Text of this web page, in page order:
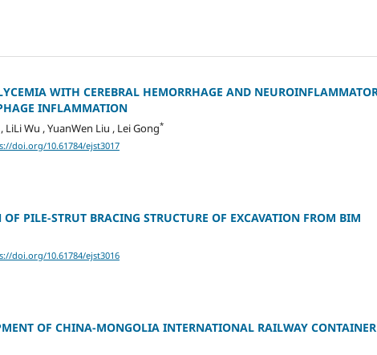
WITH CEREBRAL HEMORRHAGE AND
INFLAMMATION
LiLi Wu , YuanWen Liu , Lei Gong*
doi.org/10.61784/ejst3017
PILE-STRUT BRACING STRUCTURE OF EXCAVATION FROM BIM
doi.org/10.61784/ejst3016
OF CHINA-MONGOLIA INTERNATIONAL RAILWAY